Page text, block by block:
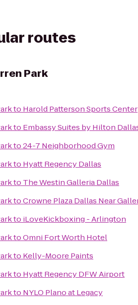
routes
Park
to Harold Patterson Sports Center
to Embassy Suites by Hilton
to24-7 Neighborhood Gym
to Hyatt Regency Dallas
to The Westin Galleria Dallas
toCrowne Plaza Dallas Near
to iLoveKickboxing - Arlington
toOmni Fort Worth Hotel
to Kelly-Moore Paints
to Hyatt Regency DFW Airport
to NYLO Plano at Legacy